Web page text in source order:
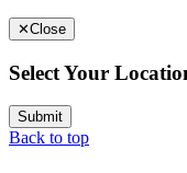
✕Close
Select Your
Submit
Back to top